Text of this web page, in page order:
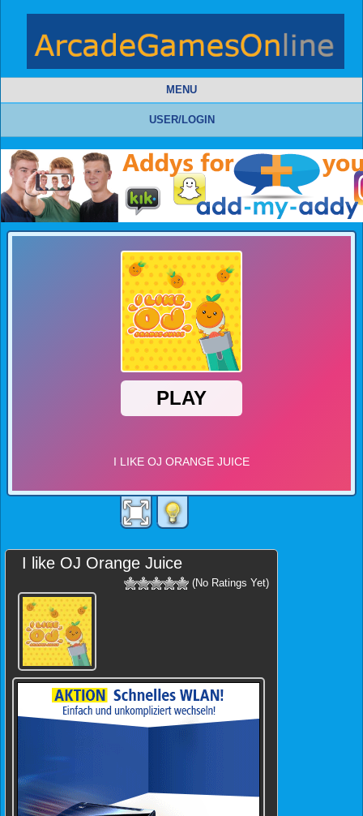
MENU
USER/LOGIN
I like OJ Orange Juice
(No Ratings Yet)